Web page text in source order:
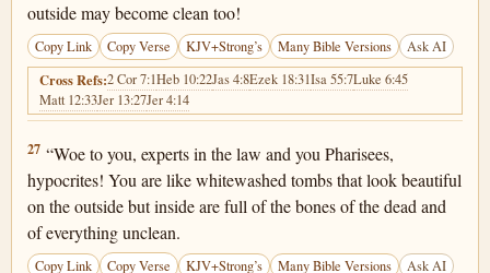
outside may become clean too!
Copy Link Copy Verse KJV+Strong’s Many Bible Versions Ask AI
Cross Refs:2 Cor 7:1Heb 10:22Jas 4:8Ezek 18:31Isa 55:7Luke 6:45
Matt 12:33Jer 13:27Jer 4:14
Matthew 23:27
27 “Woe to you, experts in the law and you Pharisees,
hypocrites! You are like whitewashed tombs that look beautiful
on the outside but inside are full of the bones of the dead and
of everything unclean.
Copy Link Copy Verse KJV+Strong’s Many Bible Versions Ask AI